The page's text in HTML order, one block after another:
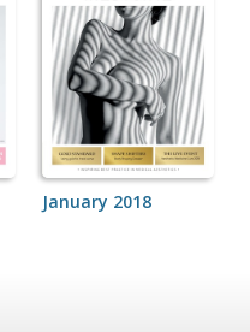
January 2018